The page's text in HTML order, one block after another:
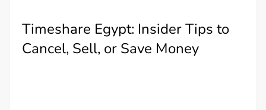
Timeshare Egypt: Insider Tips to
Cancel, Sell, or Save Money